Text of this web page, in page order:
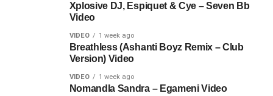
Xplosive DJ, Espiquet & Cye – Seven Bb
Video
VIDEO 1 week ago
Breathless (Ashanti Boyz Remix – Club
Version) Video
VIDEO 1 week ago
Nomandla Sandra – Egameni Video